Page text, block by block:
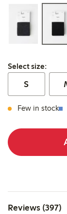
Select size:
Select size:
S
Few in stock
Reviews (397)